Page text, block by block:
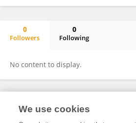
0
Followers
0
Following
No content to display.
Frontiers In and Loop are registered trade
We use cookies